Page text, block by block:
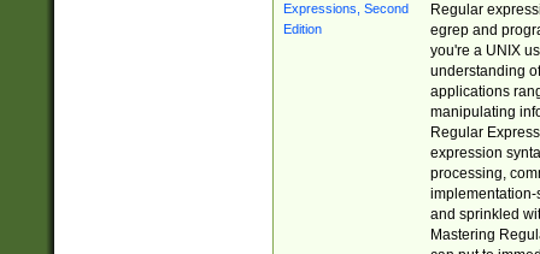
Regular
egrep and
you're a UNIX
understanding
applications
manipulating
Regular
expression
processing,
implementation-
and sprinkled
Mastering